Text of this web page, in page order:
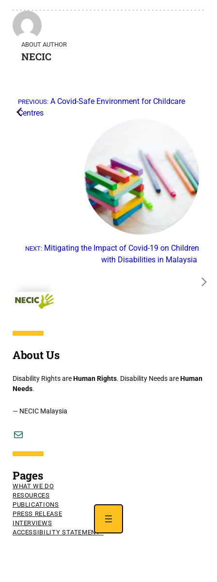
ABOUT AUTHOR
NECIC
←
PREVIOUS: A Covid-Safe Environment for Childcare
Centres
NEXT: Mitigating the Impact of Covid-19 on Children
with Disabilities in Malaysia
→
About Us
Disability Rights areHuman Rights. Disability Needs areHuman
Needs.
— NECIC Malaysia
Mail
Pages
WHAT WE DO
RESOURCES
PUBLICATIONS
PRESS RELEASE
INTERVIEWS
ACCESSIBILITY STATEMENT